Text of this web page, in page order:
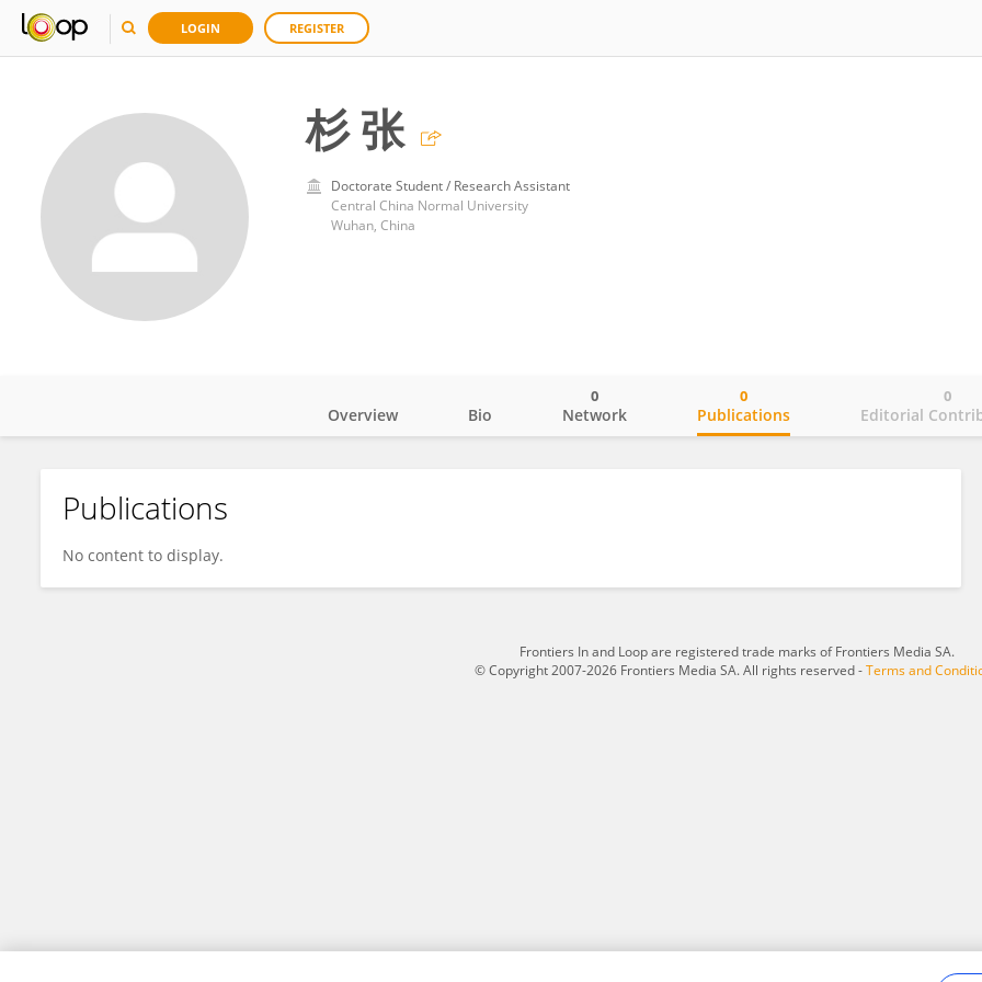
LOGIN REGISTER
杉 张
Doctorate Student / Research Assistant
Central China Normal University
Wuhan, China
杉 张
Overview Bio Network
0
Publications
0
Editorial
0
Publications
No content to display.
Frontiers In and Loop are registered trade marks of Frontiers Media SA.
© Copyright 2007-2026 Frontiers Media SA. All rights reserved -Terms and